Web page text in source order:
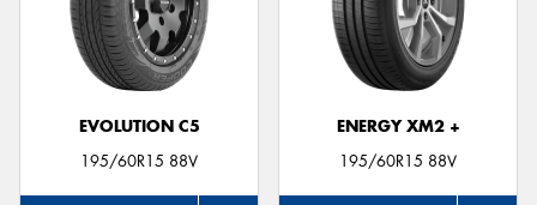
EVOLUTION C5
195/60R15 88V
ENERGY XM2 +
195/60R15 88V